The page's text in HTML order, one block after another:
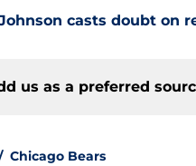
casts doubt on
us as a preferred
Chicago Bears